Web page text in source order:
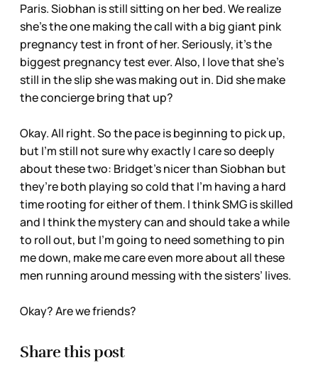
Paris. Siobhan is still sitting on her bed. We realize
she’s the one making the call with a big giant pink
pregnancy test in front of her. Seriously, it’s the
biggest pregnancy test ever. Also, I love that she’s
still in the slip she was making out in. Did she make
the concierge bring that up?
Okay. All right. So the pace is beginning to pick up,
but I’m still not sure why exactly I care so deeply
about these two: Bridget’s nicer than Siobhan but
they’re both playing so cold that I’m having a hard
time rooting for either of them. I think SMG is skilled
and I think the mystery can and should take a while
to roll out, but I’m going to need something to pin
me down, make me care even more about all these
men running around messing with the sisters’ lives.
Okay? Are we friends?
Share this post